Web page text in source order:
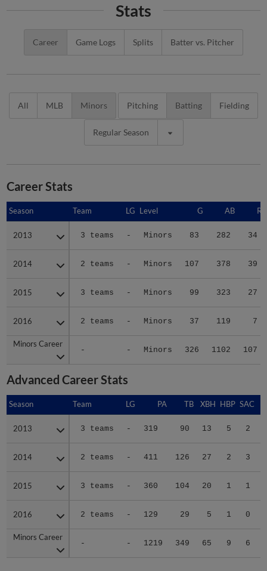
Stats
Career Game Logs Splits Batter vs. Pitcher
All MLB Minors Pitching Batting Fielding
Regular Season
Career Stats
Season Team LG Level G AB R
2013 3 teams - Minors 83 282 34
2014 2 teams - Minors 107 378 39
2015 3 teams - Minors 99 323 27
2016 2 teams - Minors 37 119 7
Minors Career
- - Minors 326 1102 107
Season
2013
2014
2015
2016
Minors Career
Advanced Career Stats
Season Team LG PA TB XBH HBP SAC
2013 3 teams - 319 90 13 5 2
2014 2 teams - 411 126 27 2 3
2015 3 teams - 360 104 20 1 1
2016 2 teams - 129 29 5 1 0
Minors Career
- - 1219 349 65 9 6
Season
2013
2014
2015
2016
Minors Career